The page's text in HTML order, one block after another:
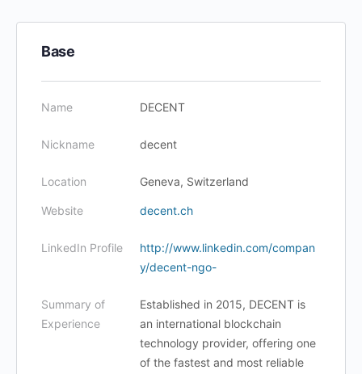
Base
Name DECENT
Nickname decent
Location Geneva, Switzerland
Website decent.ch
LinkedIn Profile
http://www.linkedin.com/compan
y/decent-ngo-
Summary of
Experience
Established in 2015, DECENT is
an international blockchain
technology provider, offering one
of the fastest and most reliable